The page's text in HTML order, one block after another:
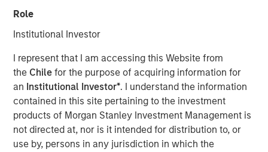
Role
Institutional Investor
I represent that I am accessing this Website from
the Chile for the purpose of acquiring information for
an Institutional Investor*. I understand the information
contained in this site pertaining to the investment
products of Morgan Stanley Investment Management is
not directed at, nor is it intended for distribution to, or
use by, persons in any jurisdiction in which the
Steven Turner, CFA
Managing Director
Michael P. Carroll
Managing Director